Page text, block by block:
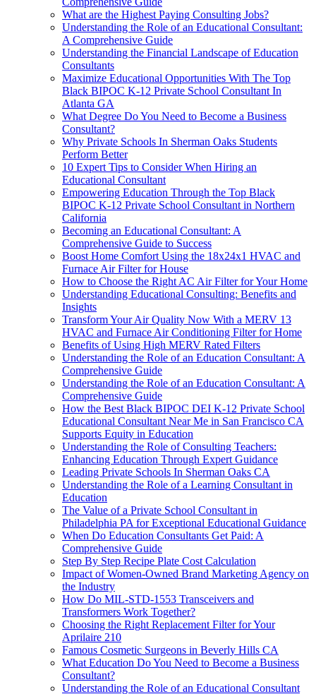
What are the Highest Paying Consulting Jobs?
Understanding the Role of an Educational Consultant:
A Comprehensive Guide
Understanding the Financial Landscape of Education
Consultants
Maximize Educational Opportunities With The Top
Black BIPOC K-12 Private School Consultant In
Atlanta GA
What Degree Do You Need to Become a Business
Consultant?
Why Private Schools In Sherman Oaks Students
Perform Better
10 Expert Tips to Consider When Hiring an
Educational Consultant
Empowering Education Through the Top Black
BIPOC K-12 Private School Consultant in Northern
California
Becoming an Educational Consultant: A
Comprehensive Guide to Success
Boost Home Comfort Using the 18x24x1 HVAC and
Furnace Air Filter for House
How to Choose the Right AC Air Filter for Your Home
Understanding Educational Consulting: Benefits and
Insights
Transform Your Air Quality Now With a MERV 13
HVAC and Furnace Air Conditioning Filter for Home
Benefits of Using High MERV Rated Filters
Understanding the Role of an Education Consultant: A
Comprehensive Guide
Understanding the Role of an Education Consultant: A
Comprehensive Guide
How the Best Black BIPOC DEI K-12 Private School
Educational Consultant Near Me in San Francisco CA
Supports Equity in Education
Understanding the Role of Consulting Teachers:
Enhancing Education Through Expert Guidance
Leading Private Schools In Sherman Oaks CA
Understanding the Role of a Learning Consultant in
Education
The Value of a Private School Consultant in
Philadelphia PA for Exceptional Educational Guidance
When Do Education Consultants Get Paid: A
Comprehensive Guide
Step By Step Recipe Plate Cost Calculation
Impact of Women-Owned Brand Marketing Agency on
the Industry
How Do MIL-STD-1553 Transceivers and
Transformers Work Together?
Choosing the Right Replacement Filter for Your
Aprilaire 210
Famous Cosmetic Surgeons in Beverly Hills CA
What Education Do You Need to Become a Business
Consultant?
Understanding the Role of an Educational Consultant